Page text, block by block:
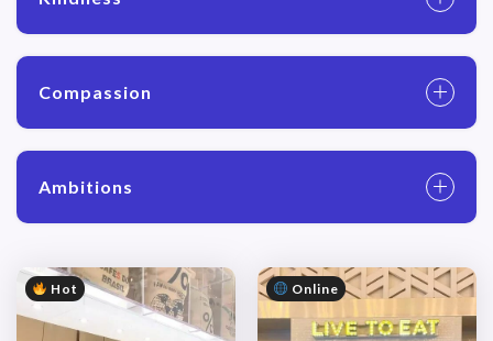
Compassion
Ambitions
Hot Online